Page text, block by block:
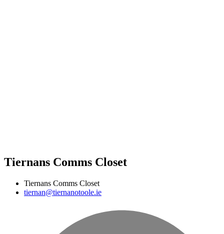
Tiernans Comms Closet
Tiernans Comms Closet
tiernan@tiernanotoole.ie